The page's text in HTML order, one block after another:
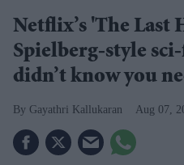
Netflix’s 'The Last
Spielberg-style
didn’t know you
Gayathri Kallukaran Aug 07,